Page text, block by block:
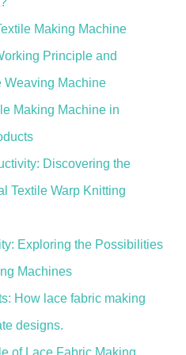
Making Machine
Principle and
Weaving Machine
Making Machine in
Discovering the
Textile Warp Knitting
Exploring the Possibilities
Machines
How lace fabric making
designs.
of Lace Fabric Making